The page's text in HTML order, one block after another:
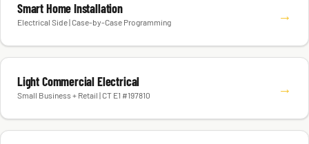
Smart Home Installation
Electrical Side | Case-by-Case Programming →
Light Commercial Electrical
Small Business + Retail | CT E1 #197810 →